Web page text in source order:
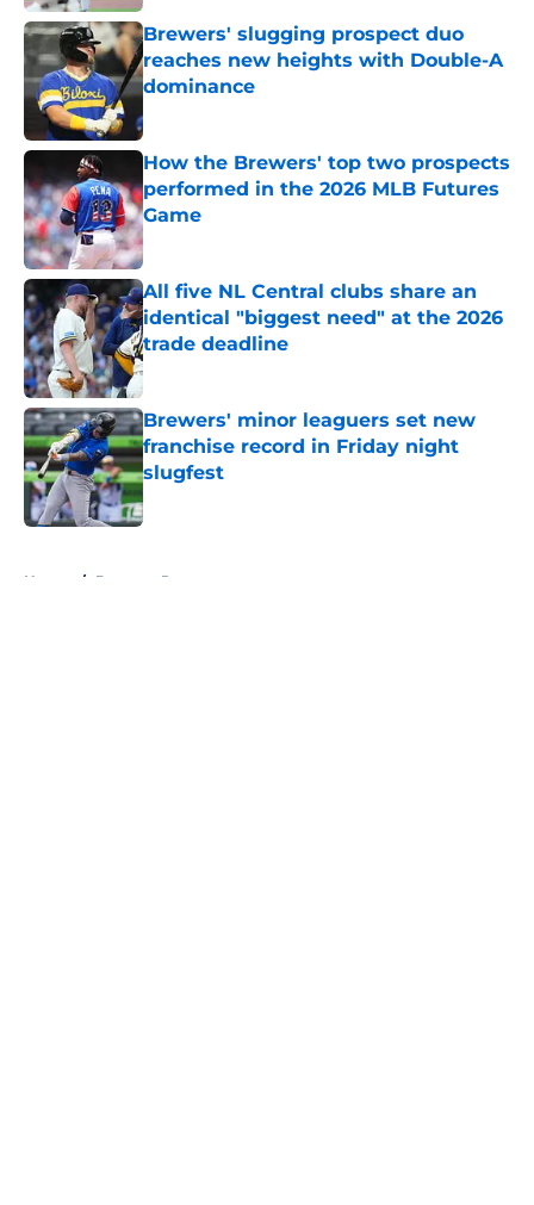
Brewers' slugging prospect duo
reaches new heights with Double-A
dominance
How the Brewers' top two prospects
performed in the 2026 MLB Futures
Game
Published by on Invalid Date
All five NL Central clubs share an
identical "biggest need" at the 2026
trade deadline
Published by on Invalid Date
Brewers' minor leaguers set new
franchise record in Friday night
slugfest
Published by on Invalid Date
Home / Brewers Prospects